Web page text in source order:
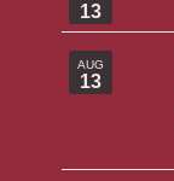
13
AUG
13